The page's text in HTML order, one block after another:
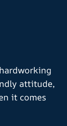
attitude,
it comes